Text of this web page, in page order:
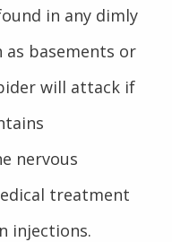
in any dimly
basements or
will attack if
nervous
treatment
injections.